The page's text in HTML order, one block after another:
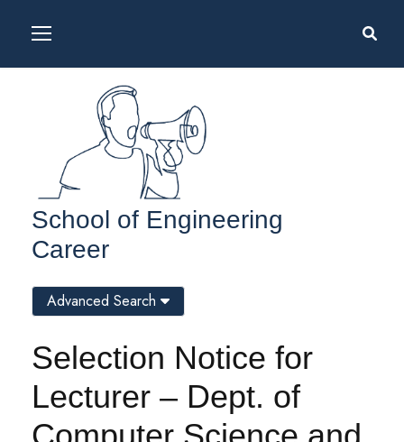
School of Engineering
Career
Selection Notice for
Lecturer – Dept. of
Advanced Search